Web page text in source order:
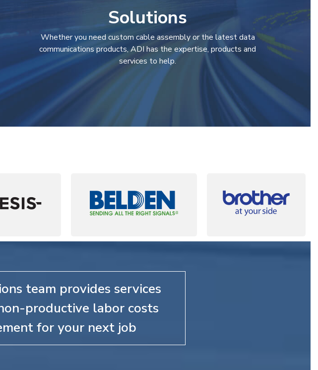
Solutions
Whether you need custom cable assembly or the latest data
communications products, ADI has the expertise, products and
services to help.
team provides services
productive labor costs
for your next job